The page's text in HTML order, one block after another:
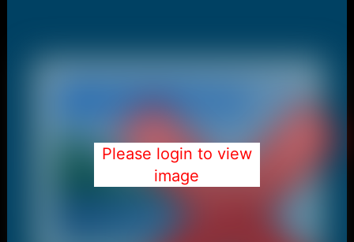
Please login to view
image